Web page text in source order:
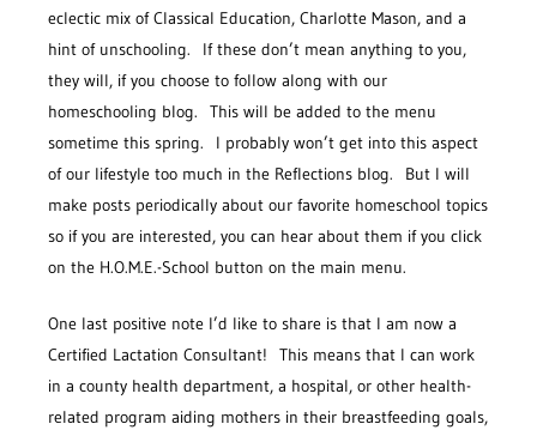
eclectic mix of Classical Education, Charlotte Mason, and a
hint of unschooling. If these don’t mean anything to you,
they will, if you choose to follow along with our
homeschooling blog. This will be added to the menu
sometime this spring. I probably won’t get into this aspect
of our lifestyle too much in the Reflections blog. But I will
make posts periodically about our favorite homeschool topics
so if you are interested, you can hear about them if you click
on the H.O.M.E.-School button on the main menu.
One last positive note I’d like to share is that I am now a
Certified Lactation Consultant! This means that I can work
in a county health department, a hospital, or other health-
related program aiding mothers in their breastfeeding goals,